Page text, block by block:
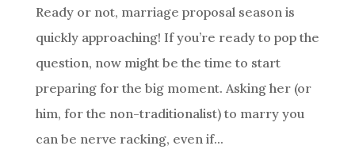
Ready or not, marriage proposal season is
quickly approaching! If you’re ready to pop the
question, now might be the time to start
preparing for the big moment. Asking her (or
him, for the non-traditionalist) to marry you
can be nerve racking, even if...